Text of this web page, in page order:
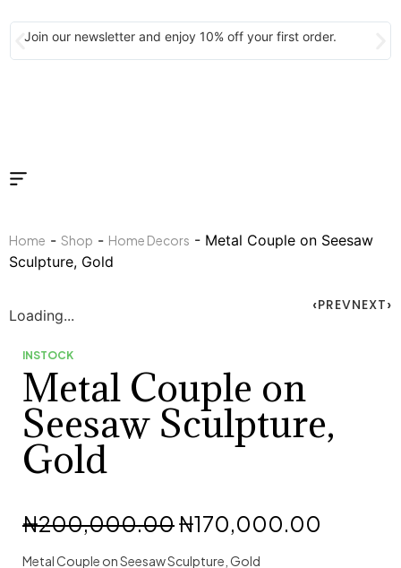
Join our newsletter and enjoy 10% off your first order.
Home - Shop - Home Decors - Metal Couple on Seesaw
Sculpture, Gold
PREVNEXT
Loading...
INSTOCK
Metal Couple on
Seesaw Sculpture,
Gold
₦200,000.00₦170,000.00
Metal Couple on Seesaw Sculpture, Gold